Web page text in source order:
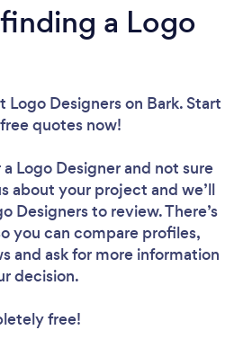
a Logo
Logo Designerson Bark. Start
quotes now!
Logo Designerand not sure
about your project and we’ll
Designers to review. There’s
you can compare profiles,
and ask for more information
decision.
free!